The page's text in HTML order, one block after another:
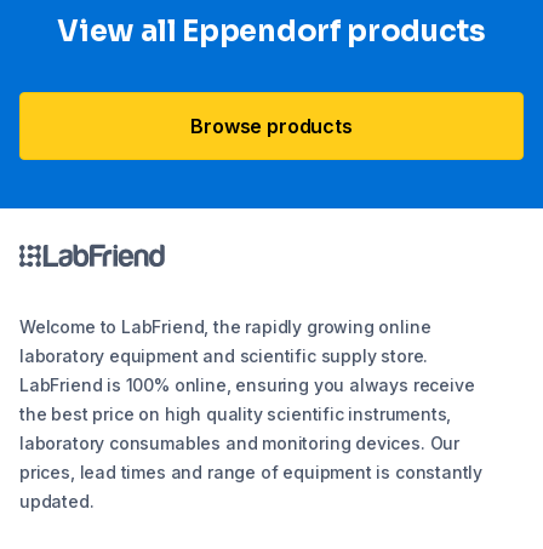
View all Eppendorf products
Browse products
Welcome to LabFriend, the rapidly growing online
laboratory equipment and scientific supply store.
LabFriend is 100% online, ensuring you always receive
the best price on high quality scientific instruments,
laboratory consumables and monitoring devices. Our
prices, lead times and range of equipment is constantly
updated.